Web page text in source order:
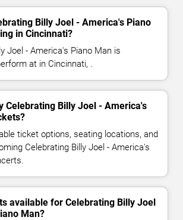
Billy Joel - America's Piano
in Cincinnati?
Joel - America's Piano Man is
at in Cincinnati, .
Celebrating Billy Joel - America's
ticket options, seating locations, and
Celebrating Billy Joel - America's
available for Celebrating Billy Joel
Man?